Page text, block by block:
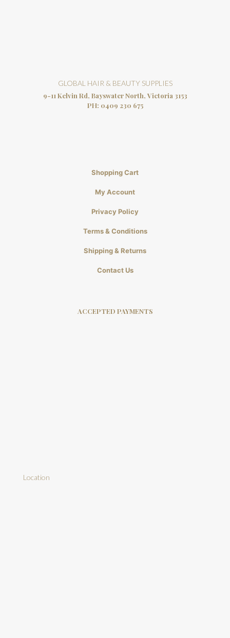
GLOBAL HAIR & BEAUTY SUPPLIES
9-11 Kelvin Rd, Bayswater North, Victoria 3153
PH: 0409 230 675
Shopping Cart
My Account
Privacy Policy
Terms & Conditions
Shipping & Returns
Contact Us
ACCEPTED PAYMENTS
Location